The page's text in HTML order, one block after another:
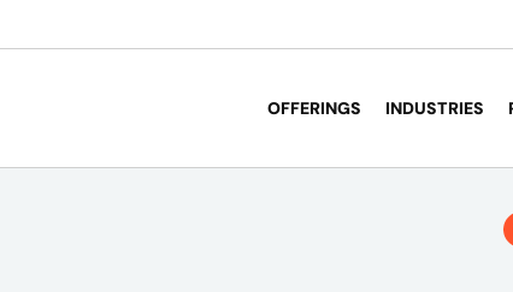
OFFERINGS INDUSTRIES